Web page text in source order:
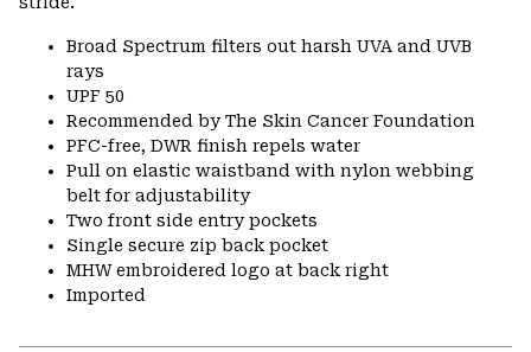
Broad Spectrum filters out harsh UVA and UVB
rays
UPF 50
Recommended by The Skin Cancer Foundation
PFC-free, DWR finish repels water
Pull on elastic waistband with nylon webbing
belt for adjustability
Two front side entry pockets
Single secure zip back pocket
MHW embroidered logo at back right
Imported